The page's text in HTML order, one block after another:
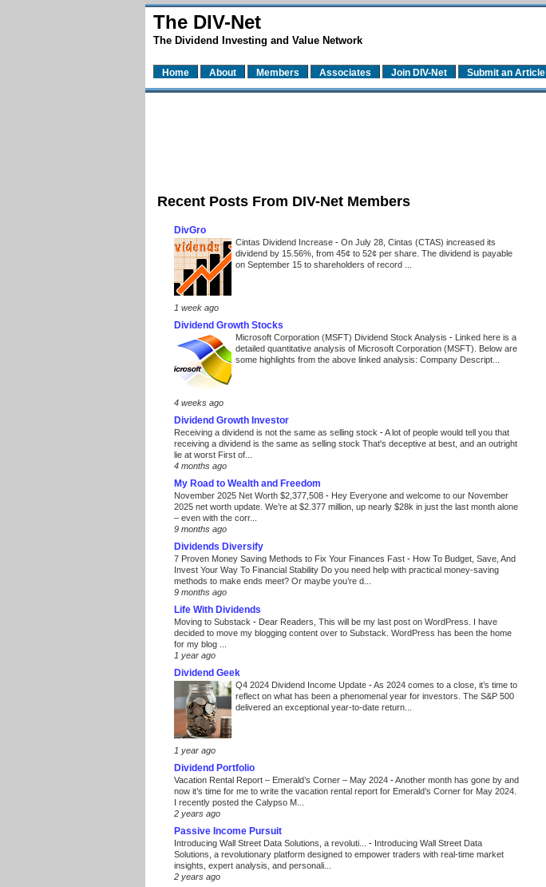
The DIV-Net
The Dividend Investing and Value Network
Home About Members Associates Join DIV-Net Submit an Article
Recent Posts From DIV-Net Members
DivGro
Cintas Dividend Increase - On July 28, Cintas (CTAS) increased its
dividend by 15.56%, from 45¢ to 52¢ per share. The dividend is payable
on September 15 to shareholders of record ...
1 week ago
Dividend Growth Stocks
Microsoft Corporation (MSFT) Dividend Stock Analysis - Linked here is a
detailed quantitative analysis of Microsoft Corporation (MSFT). Below are
some highlights from the above linked analysis: Company Descript...
4 weeks ago
Dividend Growth Investor
Receiving a dividend is not the same as selling stock -A lot of people would tell you that
receiving a dividend is the same as selling stock That's deceptive at best, and an outright
lie at worst First of...
4 months ago
My Road to Wealth and Freedom
November 2025 Net Worth $2,377,508 - Hey Everyone and welcome to our November
2025 net worth update. We’re at $2.377 million, up nearly $28k in just the last month alone
– even with the corr...
9 months ago
Dividends Diversify
7 Proven Money Saving Methods to Fix Your Finances Fast - How To Budget, Save, And
Invest Your Way To Financial Stability Do you need help with practical money-saving
methods to make ends meet? Or maybe you’re d...
9 months ago
Life With Dividends
Moving to Substack - Dear Readers, This will be my last post on WordPress. I have
decided to move my blogging content over to Substack. WordPress has been the home
for my blog ...
1 year ago
Dividend Geek
Q4 2024 Dividend Income Update -As 2024 comes to a close, it’s time to
reflect on what has been a phenomenal year for investors. The S&P 500
delivered an exceptional year-to-date return...
1 year ago
Dividend Portfolio
Vacation Rental Report – Emerald’s Corner – May 2024 -Another month has gone by and
now it’s time for me to write the vacation rental report for Emerald’s Corner for May 2024.
I recently posted the Calypso M...
2 years ago
Passive Income Pursuit
Introducing Wall Street Data Solutions, a revoluti... - Introducing Wall Street Data
Solutions, a revolutionary platform designed to empower traders with real-time market
insights, expert analysis, and personali...
2 years ago